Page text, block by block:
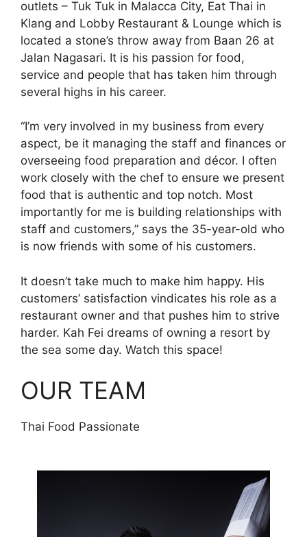
outlets – Tuk Tuk in Malacca City, Eat Thai in
Klang and Lobby Restaurant & Lounge which is
located a stone’s throw away from Baan 26 at
Jalan Nagasari. It is his passion for food,
service and people that has taken him through
several highs in his career.
“I’m very involved in my business from every
aspect, be it managing the staff and finances or
overseeing food preparation and décor. I often
work closely with the chef to ensure we present
food that is authentic and top notch. Most
importantly for me is building relationships with
staff and customers,” says the 35-year-old who
is now friends with some of his customers.
It doesn’t take much to make him happy. His
customers’ satisfaction vindicates his role as a
restaurant owner and that pushes him to strive
harder. Kah Fei dreams of owning a resort by
the sea some day. Watch this space!
OUR TEAM
Thai Food Passionate